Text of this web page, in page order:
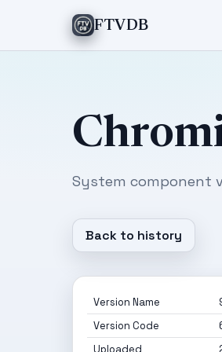
FTVDB
System component
Back to history
Version Name
Version Code
Uploaded